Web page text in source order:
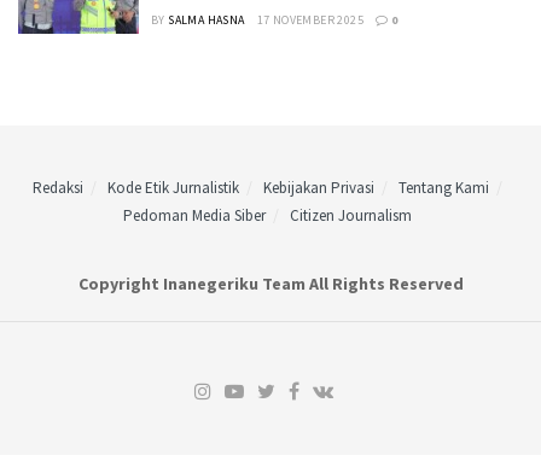
BY SALMA HASNA 17 NOVEMBER 2025 0
Redaksi Kode Etik Jurnalistik Kebijakan Privasi
Tentang Kami
Pedoman Media Siber
Citizen Journalism
Copyright Inanegeriku Team All Rights Reserved